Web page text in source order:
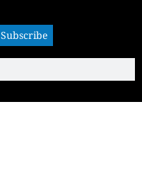
Subscribe
Subscribe